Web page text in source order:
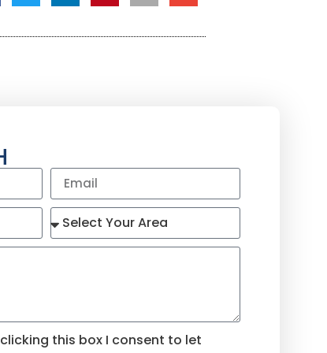
clicking this box I consent to let